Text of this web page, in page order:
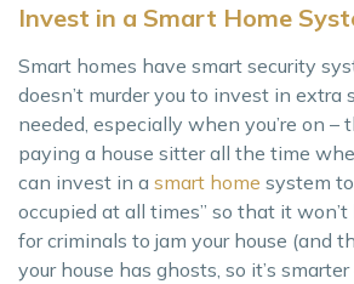
Invest in a Smart Home
Smart homes have smart security
doesn’t murder you to invest in extra
needed, especially when you’re on –
paying a house sitter all the time
can invest in a smart home system
occupied at all times” so that it
for criminals to jam your house (and
your house has ghosts, so it’s